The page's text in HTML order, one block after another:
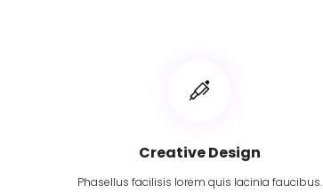
Creative Design
Phasellus facilisis lorem quis lacinia faucibus.